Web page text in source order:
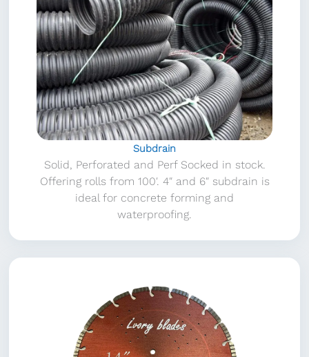
Subdrain
Solid, Perforated and Perf Socked in stock.
Offering rolls from 100′. 4″ and 6″ subdrain is
ideal for concrete forming and
waterproofing.